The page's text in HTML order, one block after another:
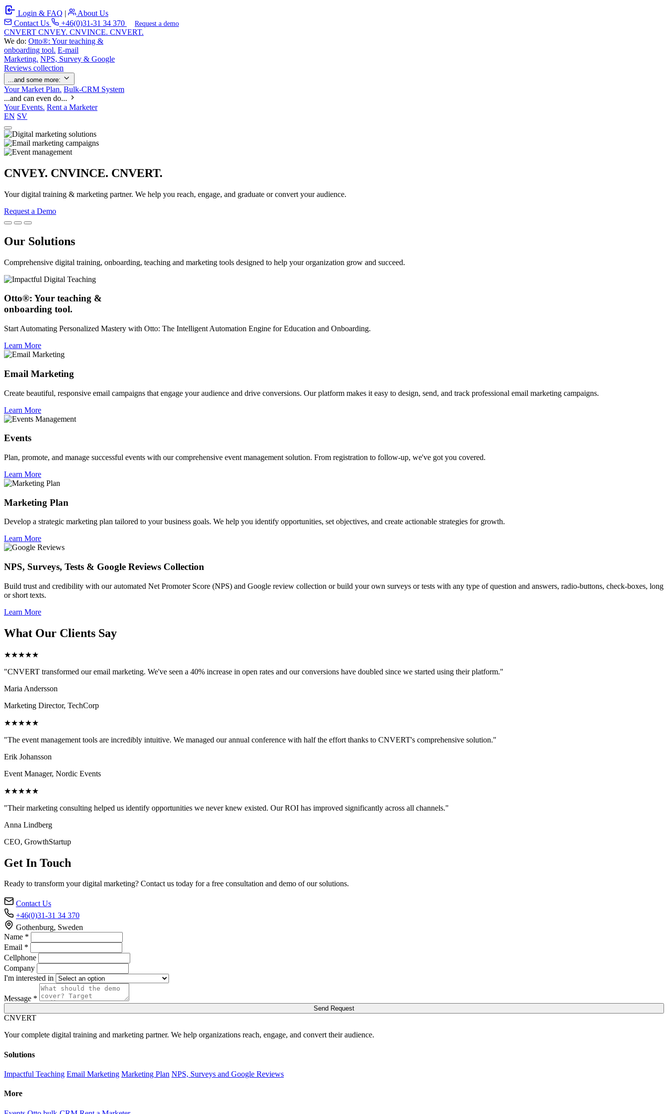
Login & FAQ |
About Us
Contact Us
+46(0)31-31 34 370 Request a demo
CNVERT CNVEY. CNVINCE. CNVERT.
We do: Otto®: Your teaching &
onboarding tool. E-mail
Marketing. NPS, Survey & Google
Reviews collection
...and some more:
Your Market Plan. Bulk-CRM System
...and can even do...
Your Events. Rent a Marketer
EN SV
CNVEY. CNVINCE. CNVERT.
Your digital training & marketing partner. We help you reach, engage, and graduate or convert your audience.
Request a Demo
Our Solutions
Comprehensive digital training, onboarding, teaching and marketing tools designed to help your organization grow and succeed.
Otto®: Your teaching &
onboarding tool.
Start Automating Personalized Mastery with Otto: The Intelligent Automation Engine for Education and Onboarding.
Learn More
Email Marketing
Create beautiful, responsive email campaigns that engage your audience and drive conversions. Our platform makes it easy to design, send, and track professional email marketing campaigns.
Learn More
Events
Plan, promote, and manage successful events with our comprehensive event management solution. From registration to follow-up, we've got you covered.
Learn More
Marketing Plan
Develop a strategic marketing plan tailored to your business goals. We help you identify opportunities, set objectives, and create actionable strategies for growth.
Learn More
NPS, Surveys, Tests & Google Reviews Collection
Build trust and credibility with our automated Net Promoter Score (NPS) and Google review collection or build your own surveys or tests with any type of question and answers, radio-buttons, check-boxes, long
or short texts.
Learn More
What Our Clients Say
★★★★★
"CNVERT transformed our email marketing. We've seen a 40% increase in open rates and our conversions have doubled since we started using their platform."
Maria Andersson
Marketing Director, TechCorp
★★★★★
"The event management tools are incredibly intuitive. We managed our annual conference with half the effort thanks to CNVERT's comprehensive solution."
Erik Johansson
Event Manager, Nordic Events
★★★★★
"Their marketing consulting helped us identify opportunities we never knew existed. Our ROI has improved significantly across all channels."
Anna Lindberg
CEO, GrowthStartup
Get In Touch
Ready to transform your digital marketing? Contact us today for a free consultation and demo of our solutions.
Contact Us
+46(0)31-31 34 370
Gothenburg, Sweden
Name *
Email *
Cellphone
Company
I'm interested in
Message *
Send Request
CNVERT
Your complete digital training and marketing partner. We help organizations reach, engage, and convert their audience.
Solutions
Impactful Teaching Email Marketing Marketing Plan NPS, Surveys and Google Reviews
More